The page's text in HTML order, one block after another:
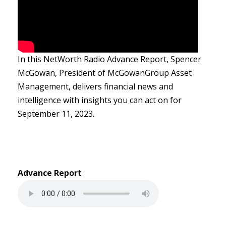
In this NetWorth Radio Advance Report, Spencer
McGowan, President of McGowanGroup Asset
Management, delivers financial news and
intelligence with insights you can act on for
September 11, 2023.
Advance Report